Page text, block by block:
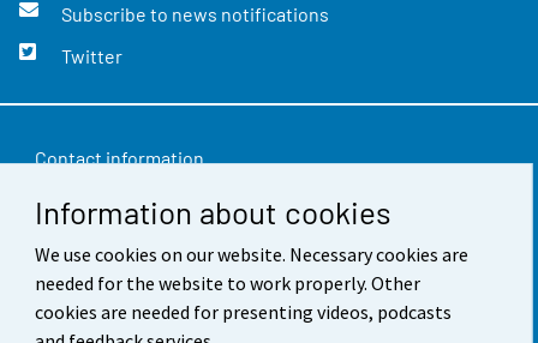
Information about cookies
We use cookies on our website. Necessary cookies are
needed for the website to work properly. Other
cookies are needed for presenting videos, podcasts
Subscribe to news notifications
Twitter
Contact information
Feedback
Terms of use
Data protection